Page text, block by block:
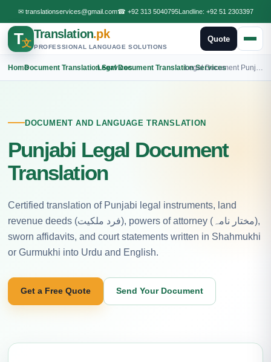
✉ translationservices@gmail.com☎ +92 313 5040795Landline: +92 51 2303397
T文
Translation.pk
PROFESSIONAL LANGUAGE SOLUTIONS
Quote
Home
›Document Translation Services
›Legal Document Translation Services
›
DOCUMENT AND LANGUAGE TRANSLATION
Punjabi Legal Document
Translation
Certified translation of Punjabi legal instruments, land
revenue deeds (فرد ملکیت), powers of attorney (مختار نامہ),
sworn affidavits, and court statements written in Shahmukhi
or Gurmukhi into Urdu and English.
Get a Free Quote Send Your Document